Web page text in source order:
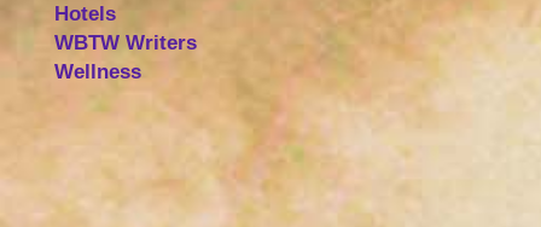
Hotels
WBTW Writers
Wellness